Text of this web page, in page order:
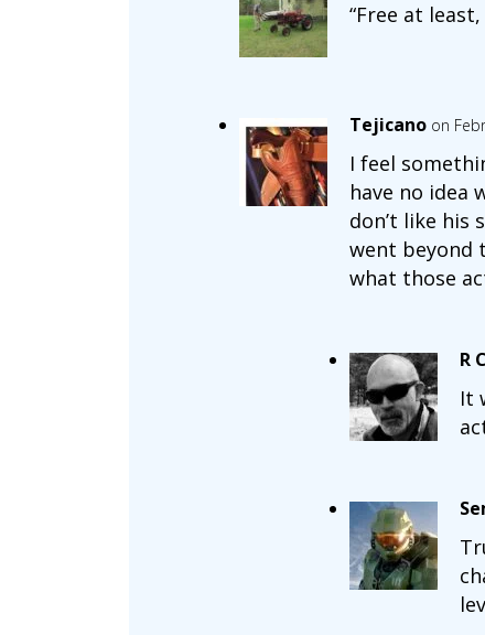
“Free at
Tejicano on
I feel
have no idea
don’t like
went beyond
what those
R
It